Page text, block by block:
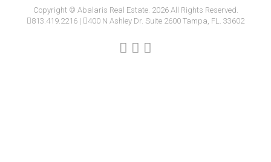
Copyright © Abalaris Real Estate. 2026 All Rights Reserved.
813.419.2216 | 400 N Ashley Dr. Suite 2600 Tampa, FL. 33602